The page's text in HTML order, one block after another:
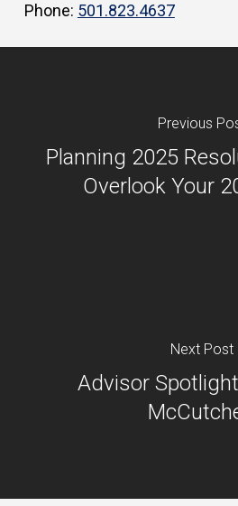
Phone: 501.823.4637
Previous
Planning 2025
Overlook Your
Next Post
Advisor